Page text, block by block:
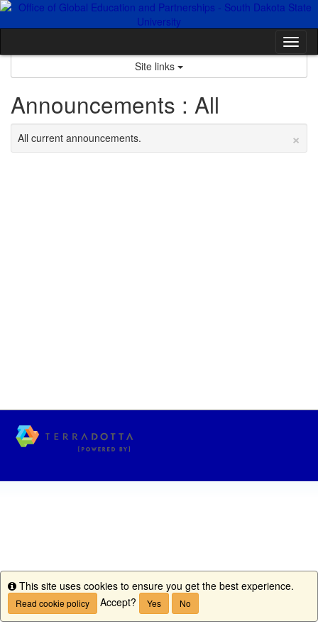
Skip
Site links
Announcements : All
×
All current announcements.
Info
This site uses cookies to ensure you get the best experience.
Read cookie policy Accept? Yes No